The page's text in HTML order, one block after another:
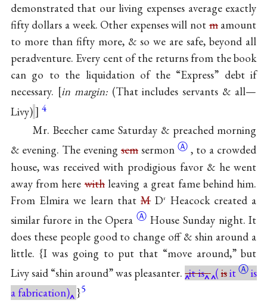
demonstrated that our living expenses average exactly
fifty dollars a week. Other expenses will notmamount
to more than fifty more, & so we are safe, beyond all
peradventure. Every cent of the returns from the book
can go to the liquidation of the “Express” debt if
necessary. in margin: (That includes servants & all—
Livy)
4
Mr. Beecher came Saturday & preached morning
& evening. The eveningsemsermonⒶ , to a crowded
house, was received with prodigious favor & he went
away from herewithleaving a great fame behind him.
From Elmira we learn thatMDr
Heacock created a
similar furore in the Opera Ⓐ House Sunday night. It
does these people good to change off & shin around a
little. {I was going to put that “move around,” but
Livy said “shin around” was pleasanter. it is ( isitⒶis
a fabrication) }5